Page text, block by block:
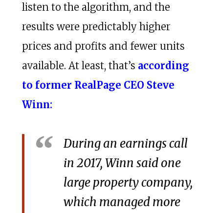
listen to the algorithm, and the
results were predictably higher
prices and profits and fewer units
available. At least, that’s according
to former RealPage CEO Steve
Winn:
During an earnings call
in 2017, Winn said one
large property company,
which managed more